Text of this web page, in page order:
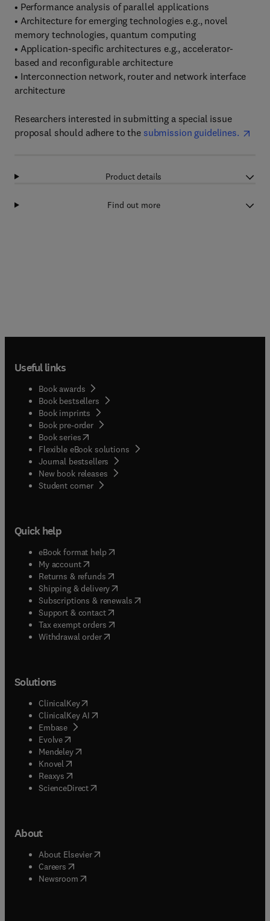
• Performance analysis of parallel applications
• Architecture for emerging technologies e.g., novel
memory technologies, quantum computing
• Application-specific architectures e.g., accelerator-
based and reconfigurable architecture
• Interconnection network, router and network interface
architecture
Researchers interested in submitting a special issue
proposal should adhere to the submission guidelines.
Product details
Find out more
Useful links
Book awards
Book bestsellers
Book imprints
Book pre-order
Book series(opens in new tab/window
Flexible eBook solutions
Journal bestsellers
New book releases
Student corner( opens in new tab/window
Quick help
eBook format help( opens in new tab/window
My account( opens in new tab/window
Returns & refunds( opens in new tab/window
Shipping & delivery(opens in new tab/window
Subscriptions & renewals( opens in new tab/window
Support & contact( opens in new tab/window
Tax exempt orders( opens in new tab/window
Withdrawal order
Solutions
ClinicalKey(opens in new tab/window
ClinicalKey AI opens in new tab/window
Embase( opens in new tab/window
Evolve(opens in new tab/window
Mendeley( opens in new tab/window
Knovel (opens in new tab/window
Reaxys (opens in new tab/window
ScienceDirect(opens in new tab/window
About
About Elsevier( opens in new tab/window
Careers opens in new tab/window
Newsroom( opens in new tab/window